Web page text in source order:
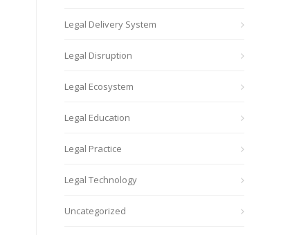
Legal Delivery System
Legal Disruption
Legal Ecosystem
Legal Education
Legal Practice
Legal Technology
Uncategorized